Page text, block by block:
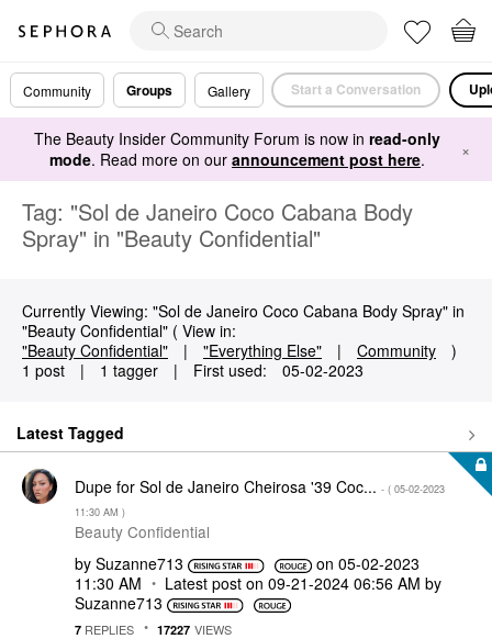
Community Groups Gallery Start a Conversation
The Beauty Insider Community Forum is now in read-only
mode. Read more on our announcement post here. ×
Tag: "Sol de Janeiro Coco Cabana Body
Spray" in "Beauty Confidential"
Currently Viewing: "Sol de Janeiro Coco Cabana Body Spray" in
"Beauty Confidential" ( View in:
"Beauty Confidential"
| "Everything Else" | Community
)
1 post
| 1 tagger | First used: ‎05-02-2023
Latest Tagged
Dupe for Sol de Janeiro Cheirosa '39 Coc... - ( ‎05-02-2023
11:30 AM )
Beauty Confidential
by Suzanne713 on‎05-02-2023
11:30 AM
Latest post on ‎09-21-2024 06:56 AM by
Suzanne713
7 REPLIES 17227 VIEWS